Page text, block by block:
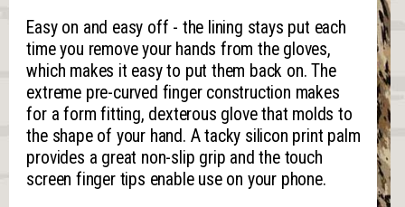
Easy on and easy off - the lining stays put each
time you remove your hands from the gloves,
which makes it easy to put them back on. The
extreme pre-curved finger construction makes
for a form fitting, dexterous glove that molds to
the shape of your hand. A tacky silicon print palm
provides a great non-slip grip and the touch
screen finger tips enable use on your phone.